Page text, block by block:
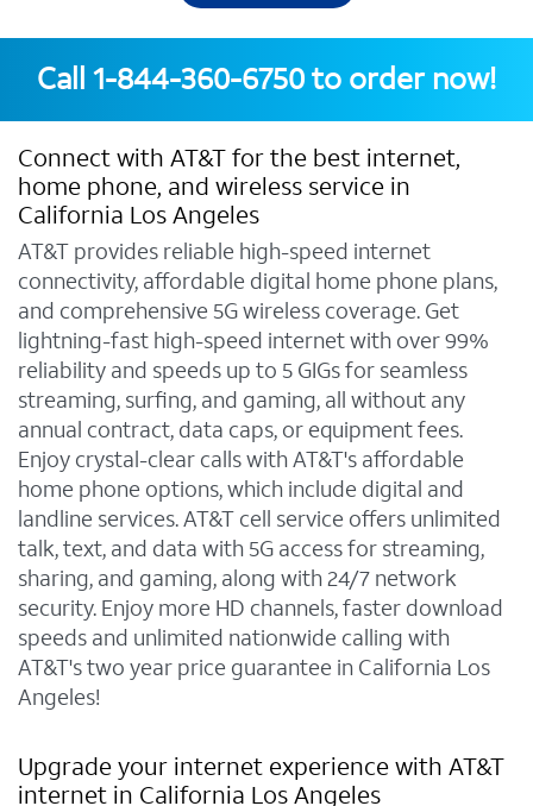
Call 1-844-360-6750to order now!
Connect with AT&T for the best internet,
home phone, and wireless service in
California Los Angeles
AT&T provides reliable high-speed internet
connectivity, affordable digital home phone plans,
and comprehensive 5G wireless coverage. Get
lightning-fast high-speed internet with over 99%
reliability and speeds up to 5 GIGs for seamless
streaming, surfing, and gaming, all without any
annual contract, data caps, or equipment fees.
Enjoy crystal-clear calls with AT&T's affordable
home phone options, which include digital and
landline services. AT&T cell service offers unlimited
talk, text, and data with 5G access for streaming,
sharing, and gaming, along with 24/7 network
security. Enjoy more HD channels, faster download
speeds and unlimited nationwide calling with
AT&T's two year price guarantee in California Los
Angeles!
Upgrade your internet experience with AT&T
internet in California Los Angeles